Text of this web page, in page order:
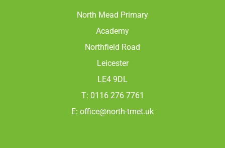
North Mead Primary
Academy
Northfield Road
Leicester
LE4 9DL
T: 0116 276 7761
E: office@north-tmet.uk